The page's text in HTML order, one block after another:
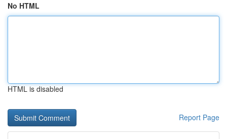
No HTML
HTML is disabled
Report Page